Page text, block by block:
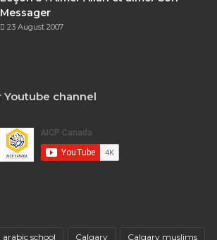
Messager
23 August 2007
Youtube channel
arabic school Calgary Calgary muslims